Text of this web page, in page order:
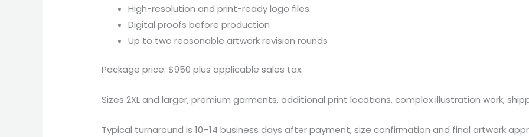
High-resolution and print-ready logo files
Digital proofs before production
Up to two reasonable artwork revision rounds
Package price: $950 plus applicable sales tax.
Sizes 2XL and larger, premium garments, additional print locations, complex illustration work,
Typical turnaround is 10–14 business days after payment, size confirmation and final artwork